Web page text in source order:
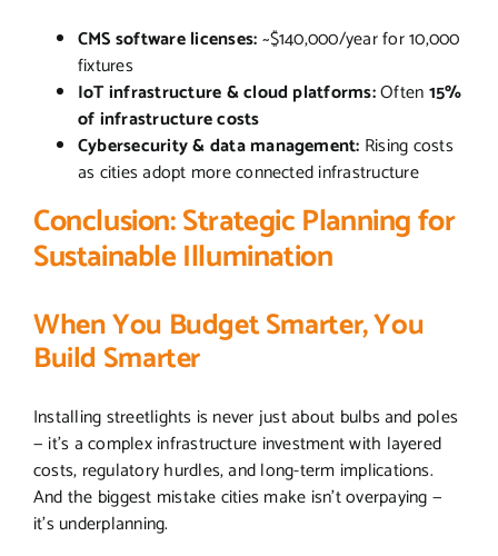
CMS software licenses:~$140,000/year for 10,000
fixtures
IoT infrastructure & cloud platforms:Often15%
of infrastructure costs
Cybersecurity & data management: Rising costs
as cities adopt more connected infrastructure
Conclusion: Strategic Planning for
Sustainable Illumination
When You Budget Smarter, You
Build Smarter
Installing streetlights is never just about bulbs and poles
— it’s a complex infrastructure investment with layered
costs, regulatory hurdles, and long-term implications.
And the biggest mistake cities make isn’t overpaying —
it’s underplanning.